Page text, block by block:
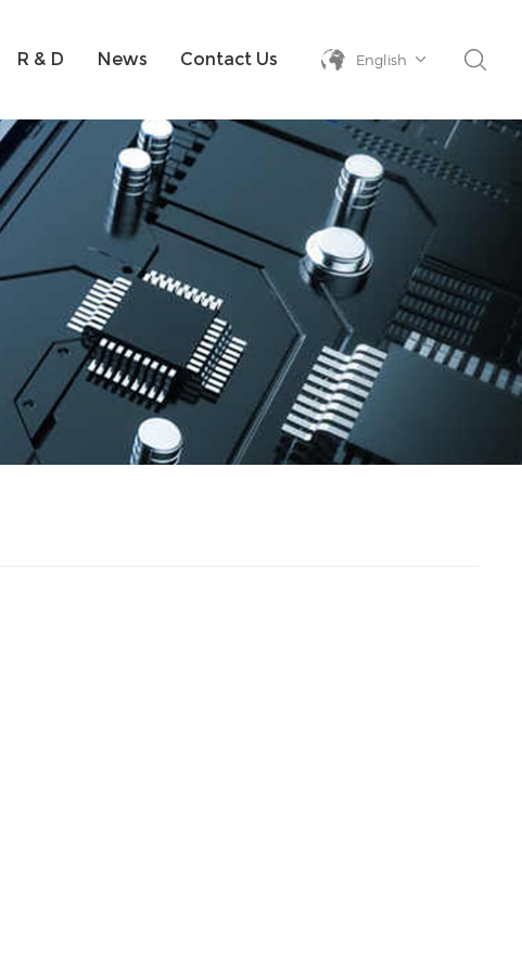
R & D News Contact Us English